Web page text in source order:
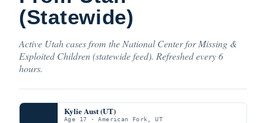
(Statewide)
Active Utah cases from the National Center for Missing &
Exploited Children (statewide feed). Refreshed every 6
hours.
Kylie Aust (UT)
Age 17 · American Fork, UT